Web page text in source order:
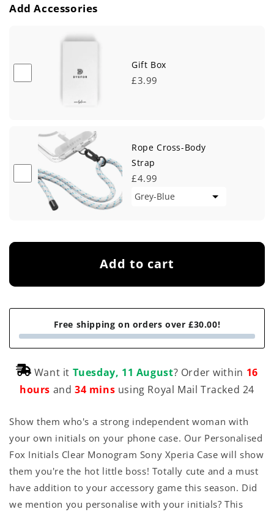
i
e
Add Accessories
Gift Box
£3.99
Rope Cross-Body
Strap
£4.99
Add to cart
Free shipping on orders over £30.00!
Want it Tuesday, 11 August? Order within 16
hours and 34 mins using Royal Mail Tracked 24
Show them who's a strong independent woman with
your own initials on your phone case. Our Personalised
Fox Initials Clear Monogram Sony Xperia Case will show
them you're the hot little boss! Totally cute and a must
have addition to your accessory game this season. Did
we mention you personalise with your initials? This